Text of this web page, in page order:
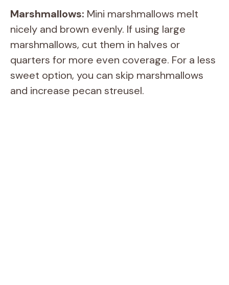
Marshmallows: Mini marshmallows melt
nicely and brown evenly. If using large
marshmallows, cut them in halves or
quarters for more even coverage. For a less
sweet option, you can skip marshmallows
and increase pecan streusel.